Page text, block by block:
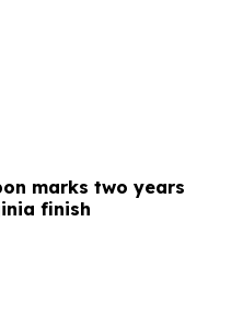
marks two years
finish